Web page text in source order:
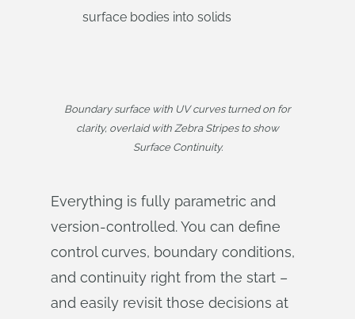
surface bodies into solids
Boundary surface with UV curves turned on for
clarity, overlaid with Zebra Stripes to show
Surface Continuity.
Everything is fully parametric and
version-controlled. You can define
control curves, boundary conditions,
and continuity right from the start –
and easily revisit those decisions at